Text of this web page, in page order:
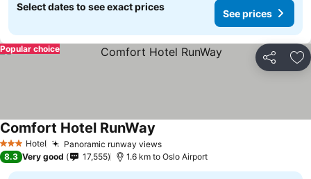
Select dates to see exact prices
See prices
Share
Popular choice
3 StarsHotel Panoramic runway views
Comfort Hotel RunWay
8.3 Very good 17,555 1.6 km to Oslo Airport